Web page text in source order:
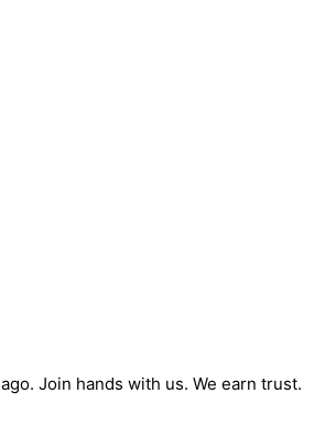
Join hands with us. We earn trust.